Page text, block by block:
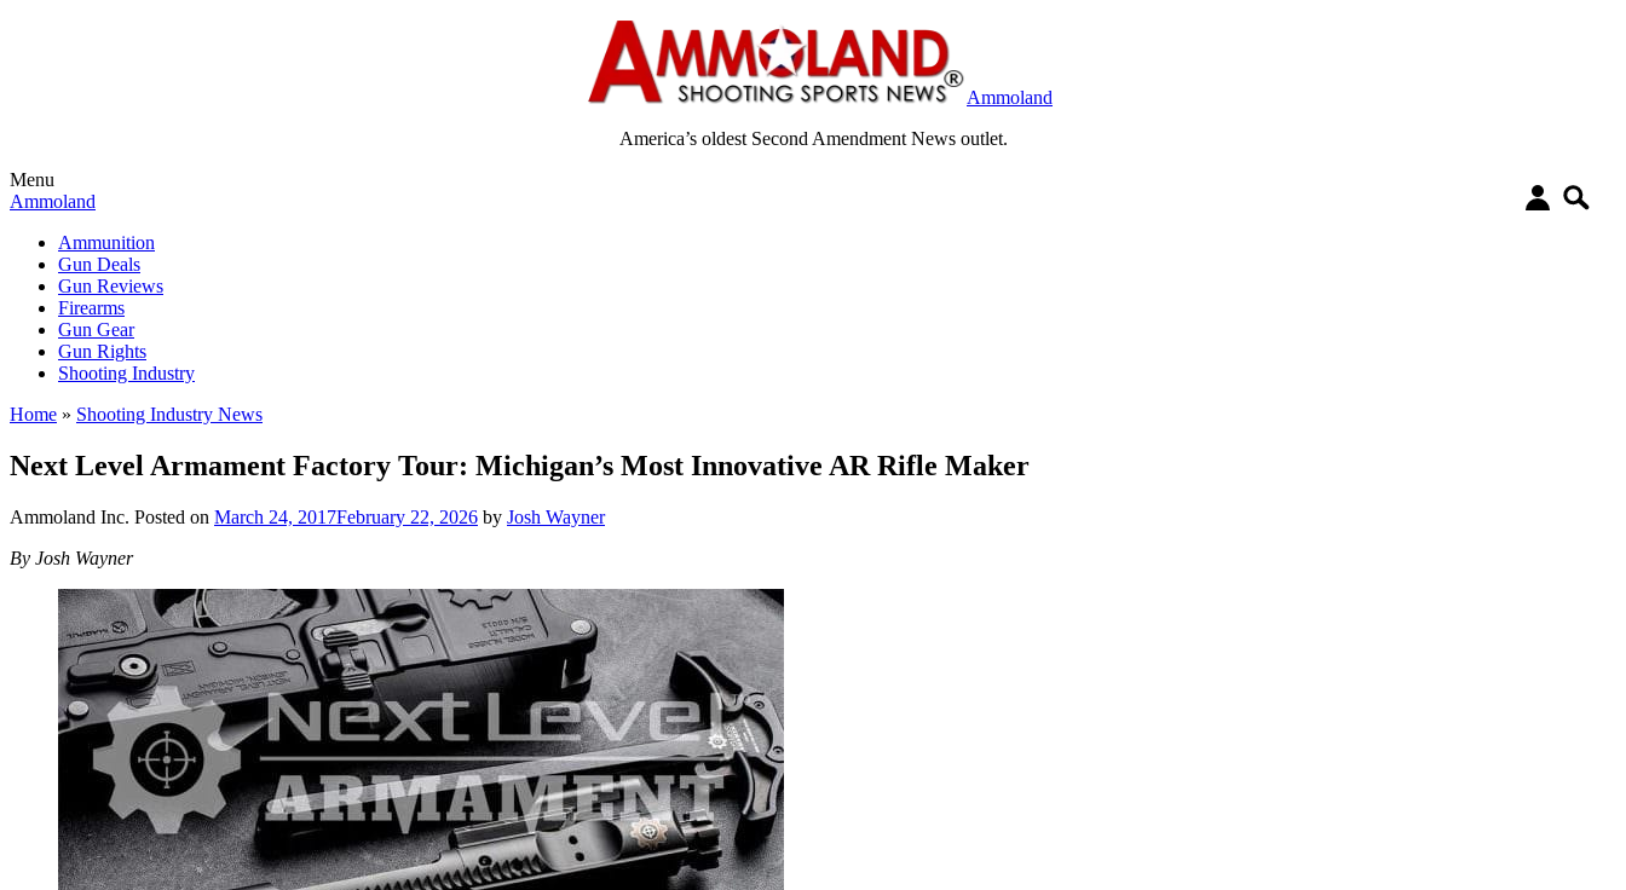
Ammoland
America’s oldest Second Amendment News outlet.
Menu
Ammoland
Ammunition
Gun Deals
Gun Reviews
Firearms
Gun Gear
Gun Rights
Shooting Industry
Home » Shooting Industry News
Next Level Armament Factory Tour: Michigan’s Most Innovative AR Rifle Maker
Ammoland Inc. Posted on March 24, 2017February 22, 2026 by Josh Wayner
By Josh Wayner